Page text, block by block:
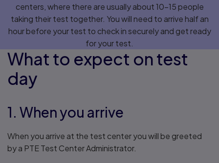
centers, where there are usually about 10–15 people
taking their test together. You will need to arrive half an
hour before your test to check in securely and get ready
for your test.
What to expect on test
day
1. When you arrive
When you arrive at the test center you will be greeted
by a PTE Test Center Administrator.